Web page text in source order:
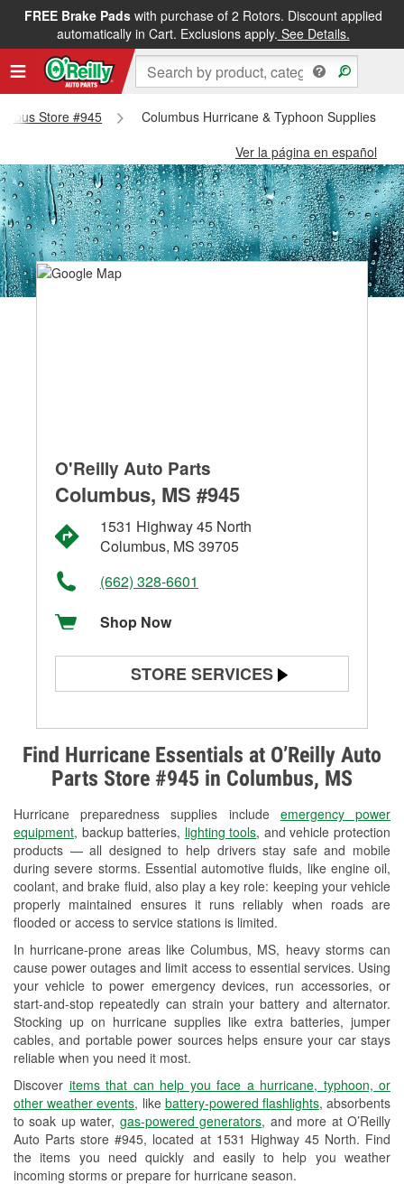
FREE Brake Padswith purchase of 2 Rotors. Discount applied
automatically in Cart. Exclusions apply. See Details.
Store #945
Columbus Hurricane & Typhoon Supplies -
Ver la página en español
Find Hurricane Essentials at O’Reilly Auto
Parts Store #945 in Columbus, MS
Hurricane preparedness supplies include emergency power
equipment, backup batteries, lighting tools, and vehicle protection
products — all designed to help drivers stay safe and mobile
during severe storms. Essential automotive fluids, like engine oil,
coolant, and brake fluid, also play a key role: keeping your vehicle
properly maintained ensures it runs reliably when roads are
flooded or access to service stations is limited.
In hurricane-prone areas like Columbus, MS, heavy storms can
cause power outages and limit access to essential services. Using
your vehicle to power emergency devices, run accessories, or
start-and-stop repeatedly can strain your battery and alternator.
Stocking up on hurricane supplies like extra batteries, jumper
cables, and portable power sources helps ensure your car stays
reliable when you need it most.
Discover items that can help you face a hurricane, typhoon, or
other weather events, like battery-powered flashlights, absorbents
to soak up water, gas-powered generators, and more at O’Reilly
Auto Parts store #945, located at 1531 Highway 45 North. Find
the items you need quickly and easily to help you weather
incoming storms or prepare for hurricane season.
O'Reilly Auto Parts
Columbus, MS #945
1531 Highway 45 North
Columbus, MS 39705
(662) 328-6601
Shop Now
STORE SERVICES
Alternator & Starter Testing
Check Engine Light Testing
Used Oil & Battery Recycling
Headlight Bulb Installation
Wiper Blade Installation
Loaner Tool Program
Mixed Paint
Drum & Rotor Resurfacing
Hurricane Supplies
Learn More